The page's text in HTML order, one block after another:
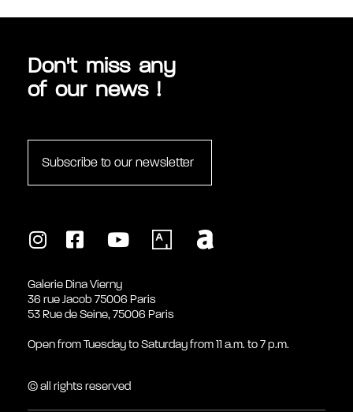
MULTIMÉDIAS
Don't miss any
of our news !
Subscribe to our newsletter
Galerie Dina Vierny
36 rue Jacob 75006 Paris
53 Rue de Seine, 75006 Paris
Open from Tuesday to Saturday from 11 a.m. to 7 p.m.
© all rights reserved